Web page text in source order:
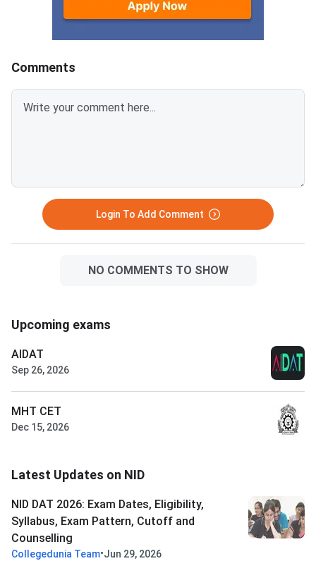
Design Aptitude Test (DAT).
The institute operates five
campuses across the country
at IIT Bombay, IIT
a completely
Comments
Login To Add Comment
NO COMMENTS TO SHOW
Upcoming exams
AIDAT
Sep 26, 2026
MHT CET
Dec 15, 2026
Latest Updates on NID
NID DAT 2026: Exam Dates, Eligibility,
Syllabus, Exam Pattern, Cutoff and
Counselling
Collegedunia Team•Jun 29, 2026